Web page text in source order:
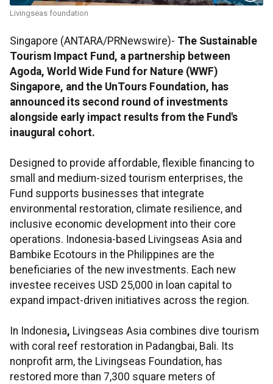
Livingseas foundation
Singapore (ANTARA/PRNewswire)- The Sustainable
Tourism Impact Fund, a partnership between
Agoda, World Wide Fund for Nature (WWF)
Singapore, and the UnTours Foundation, has
announced its second round of investments
alongside early impact results from the Fund's
inaugural cohort.
Designed to provide affordable, flexible financing to
small and medium-sized tourism enterprises, the
Fund supports businesses that integrate
environmental restoration, climate resilience, and
inclusive economic development into their core
operations. Indonesia-based Livingseas Asia and
Bambike Ecotours in the Philippines are the
beneficiaries of the new investments. Each new
investee receives USD 25,000 in loan capital to
expand impact-driven initiatives across the region.
In Indonesia, Livingseas Asia combines dive tourism
with coral reef restoration in Padangbai, Bali. Its
nonprofit arm, the Livingseas Foundation, has
restored more than 7,300 square meters of